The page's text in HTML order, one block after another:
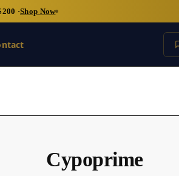
·Shop Now
Cypoprime